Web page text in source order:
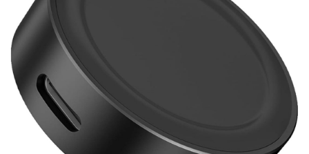
u
e
a
m